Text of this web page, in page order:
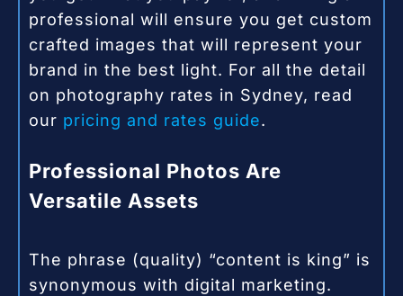
professional will ensure you get custom
crafted images that will represent your
brand in the best light. For all the detail
on photography rates in Sydney, read
our pricing and rates guide.
Professional Photos Are
Versatile Assets
The phrase (quality) “content is king” is
synonymous with digital marketing.